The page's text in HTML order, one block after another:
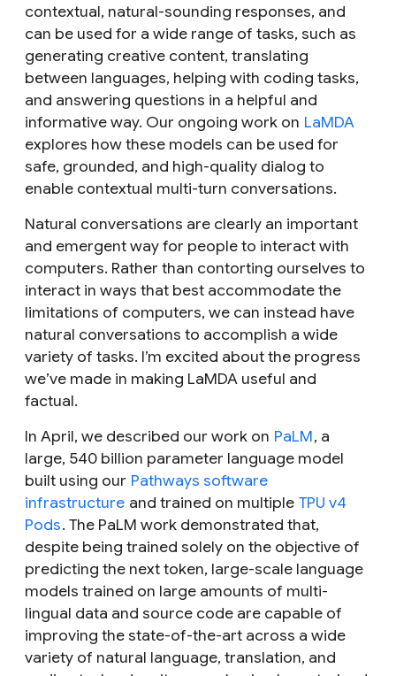
contextual, natural-sounding responses, and
can be used for a wide range of tasks, such as
generating creative content, translating
between languages, helping with coding tasks,
and answering questions in a helpful and
informative way. Our ongoing work on LaMDA
explores how these models can be used for
safe, grounded, and high-quality dialog to
enable contextual multi-turn conversations.
Natural conversations are clearly an important
and emergent way for people to interact with
computers. Rather than contorting ourselves to
interact in ways that best accommodate the
limitations of computers, we can instead have
natural conversations to accomplish a wide
variety of tasks. I’m excited about the progress
we’ve made in making LaMDA useful and
factual.
In April, we described our work on PaLM, a
large, 540 billion parameter language model
built using our Pathways software
infrastructure and trained on multiple TPU v4
Pods. The PaLM work demonstrated that,
despite being trained solely on the objective of
predicting the next token, large-scale language
models trained on large amounts of multi-
lingual data and source code are capable of
improving the state-of-the-art across a wide
variety of natural language, translation, and